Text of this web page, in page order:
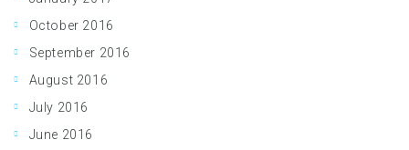
October 2016
September 2016
August 2016
July 2016
June 2016